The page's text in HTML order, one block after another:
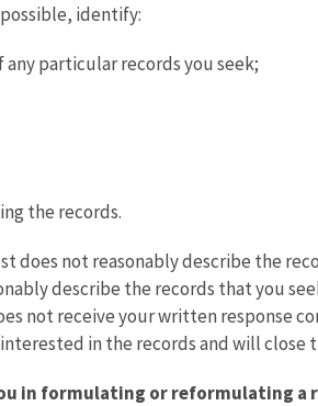
identify:
particular records you seek;
the records.
does not reasonably describe the
describe the records that you
not receive your written response
in the records and will close
in formulating or reformulating